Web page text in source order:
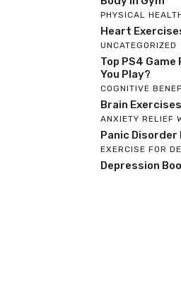
PHYSICAL
Heart
UNCATEGORIZED
Top PS4 Game
You Play?
COGNITIVE
Brain
ANXIETY RELIEF
Panic
EXERCISE FOR
Depression